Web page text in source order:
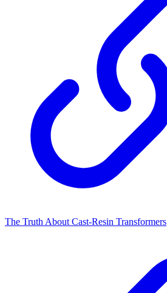
The Truth About Cast-Resin Transformers